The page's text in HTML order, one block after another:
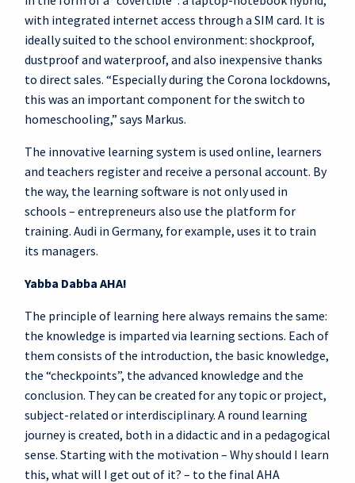
with integrated internet access through a SIM card. It is
ideally suited to the school environment: shockproof,
dustproof and waterproof, and also inexpensive thanks
to direct sales. “Especially during the Corona lockdowns,
this was an important component for the switch to
homeschooling,” says Markus.
The innovative learning system is used online, learners
and teachers register and receive a personal account. By
the way, the learning software is not only used in
schools – entrepreneurs also use the platform for
training. Audi in Germany, for example, uses it to train
its managers.
Yabba Dabba AHA!
The principle of learning here always remains the same:
the knowledge is imparted via learning sections. Each of
them consists of the introduction, the basic knowledge,
the “checkpoints”, the advanced knowledge and the
conclusion. They can be created for any topic or project,
subject-related or interdisciplinary. A round learning
journey is created, both in a didactic and in a pedagogical
sense. Starting with the motivation – Why should I learn
this, what will I get out of it? – to the final AHA